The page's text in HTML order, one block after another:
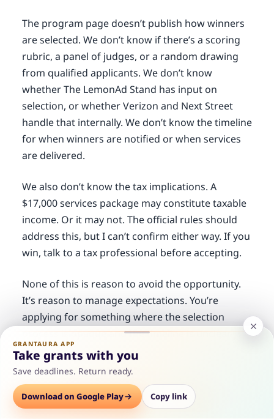
The program page doesn’t publish how winners
are selected. We don’t know if there’s a scoring
rubric, a panel of judges, or a random drawing
from qualified applicants. We don’t know
whether The LemonAd Stand has input on
selection, or whether Verizon and Next Street
handle that internally. We don’t know the timeline
for when winners are notified or when services
are delivered.
We also don’t know the tax implications. A
$17,000 services package may constitute taxable
income. Or it may not. The official rules should
address this, but I can’t confirm either way. If you
win, talk to a tax professional before accepting.
None of this is reason to avoid the opportunity.
It’s reason to manage expectations. You’re
applying for something where the selection
process is opaque and the timeline is unclear.
That’s the reality. Decide if the potential value
outweighs that uncertainty.
Is This Worth Your Time?
GRANTAURA APP
Take grants with you
Save deadlines. Return ready.
Download on Google Play Copy link
Save Options